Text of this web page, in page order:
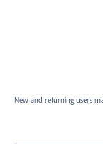
New and returning users